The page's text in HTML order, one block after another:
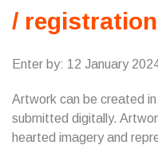
/ registration
Enter by: 12 January
Artwork can be created
submitted digitally.
hearted imagery and